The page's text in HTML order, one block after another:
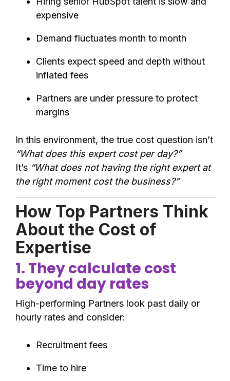
expensive
Demand fluctuates month to month
Clients expect speed and depth without
inflated fees
Partners are under pressure to protect
margins
In this environment, the true cost question isn’t
“What does this expert cost per day?”
It’s “What does not having the right expert at
the right moment cost the business?”
How Top Partners Think
About the Cost of
Expertise
1. They calculate cost
beyond day rates
High-performing Partners look past daily or
hourly rates and consider:
Recruitment fees
Time to hire